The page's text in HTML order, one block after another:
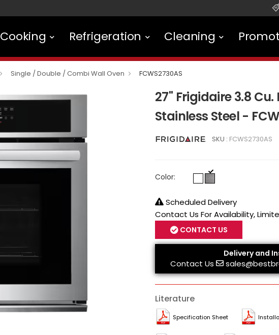
Cooking Refrigeration Cleaning
Single / Double / Combi Wall Oven FCWS2730AS
27" Frigidaire 3.8
Stainless Steel -
SKU : FCWS2730AS
Color:
Scheduled Delivery
Contact Us For Availability,
CONTACT US
Delivery and
Contact Us
Literature
Specification Sheet